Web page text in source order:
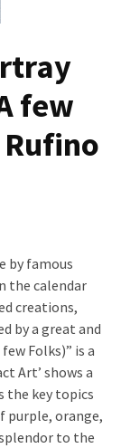
few
by famous
the calendar
creations,
by a great and
Folks)” is a
Art’ shows a
the key topics
purple, orange,
to the